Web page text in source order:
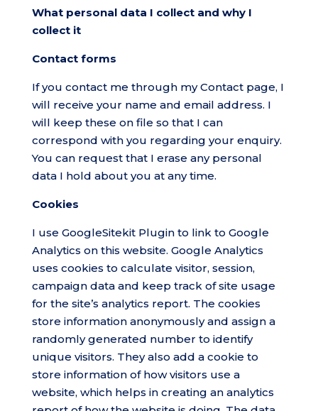
What personal data I collect and why I
collect it
Contact forms
If you contact me through my Contact page, I
will receive your name and email address. I
will keep these on file so that I can
correspond with you regarding your enquiry.
You can request that I erase any personal
data I hold about you at any time.
Cookies
I use GoogleSitekit Plugin to link to Google
Analytics on this website. Google Analytics
uses cookies to calculate visitor, session,
campaign data and keep track of site usage
for the site’s analytics report. The cookies
store information anonymously and assign a
randomly generated number to identify
unique visitors. They also add a cookie to
store information of how visitors use a
website, which helps in creating an analytics